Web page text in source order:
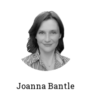
Joanna Bantle